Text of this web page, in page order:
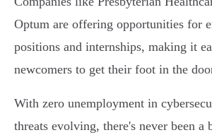
Optum are offering opportunities for
positions and internships, making it
newcomers to get their foot in the
With zero unemployment in
threats evolving, there's never been a